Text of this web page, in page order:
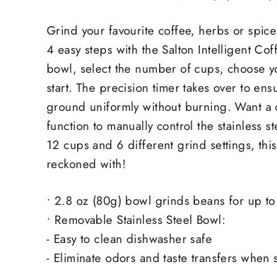
Grind your favourite coffee, herbs or
4 easy steps with the Salton Intelligent
bowl, select the number of cups, choose
start. The precision timer takes over to
ground uniformly without burning. Want a
function to manually control the stainless
12 cups and 6 different grind settings,
reckoned with!
• 2.8 oz (80g) bowl grinds beans for up
• Removable Stainless Steel Bowl:
- Easy to clean dishwasher safe
- Eliminate odors and taste transfers